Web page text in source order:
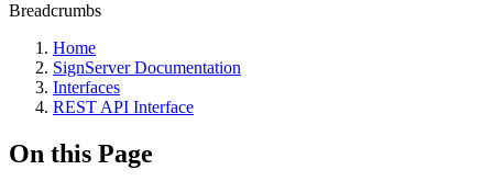
Breadcrumbs
Home
SignServer Documentation
Interfaces
REST API Interface
On this Page